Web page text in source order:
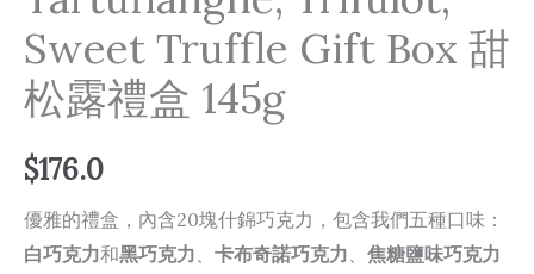
Sweet Truffle Gift Box 甜
松露禮盒 145g
$176.0
優雅的禮盒，內含20塊什錦巧克力，包含我們五種口味：
白巧克力和黑巧克力 卡布奇諾巧克力
焦糖鹽味巧克力